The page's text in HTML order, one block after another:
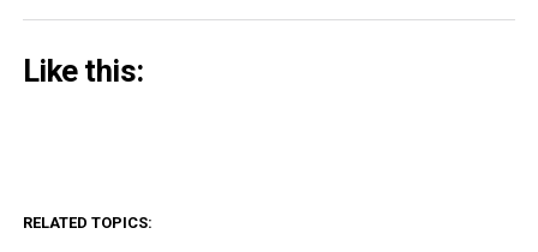
Like this:
RELATED TOPICS: